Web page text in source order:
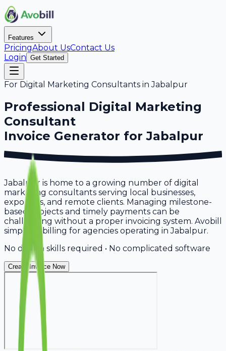
Features
PricingAbout UsContact Us
Login Get Started
For Digital Marketing Consultants inJabalpur
Professional Digital Marketing
Consultant
Invoice Generator forJabalpur
Jabalpur is home to a growing number of digital
marketing consultants serving local businesses,
exporters, and remote clients. Managing milestone-
based projects and timely payments can be
challenging without a proper invoicing system. Avobill
simplifies billing for agencies operating in Jabalpur.
No design skills required • No complicated software
Create Invoice Now